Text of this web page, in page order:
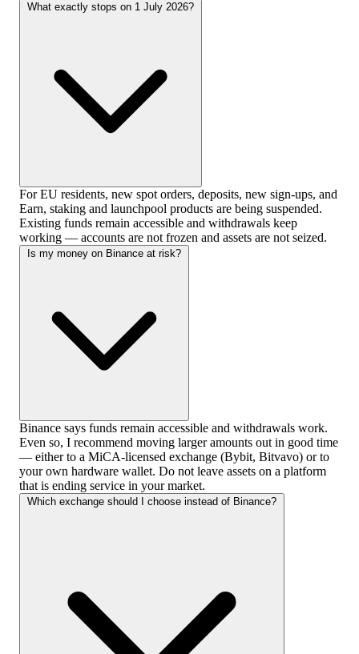
What exactly stops on 1 July 2026?
For EU residents, new spot orders, deposits, new sign-ups, and
Earn, staking and launchpool products are being suspended.
Existing funds remain accessible and withdrawals keep
working — accounts are not frozen and assets are not seized.
Is my money on Binance at risk?
Binance says funds remain accessible and withdrawals work.
Even so, I recommend moving larger amounts out in good time
— either to a MiCA-licensed exchange (Bybit, Bitvavo) or to
your own hardware wallet. Do not leave assets on a platform
that is ending service in your market.
Which exchange should I choose instead of Binance?